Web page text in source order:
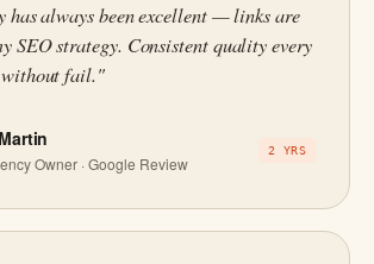
has always been excellent — links are
SEO strategy. Consistent quality every
without fail."
Owner · Google Review
2 YRS